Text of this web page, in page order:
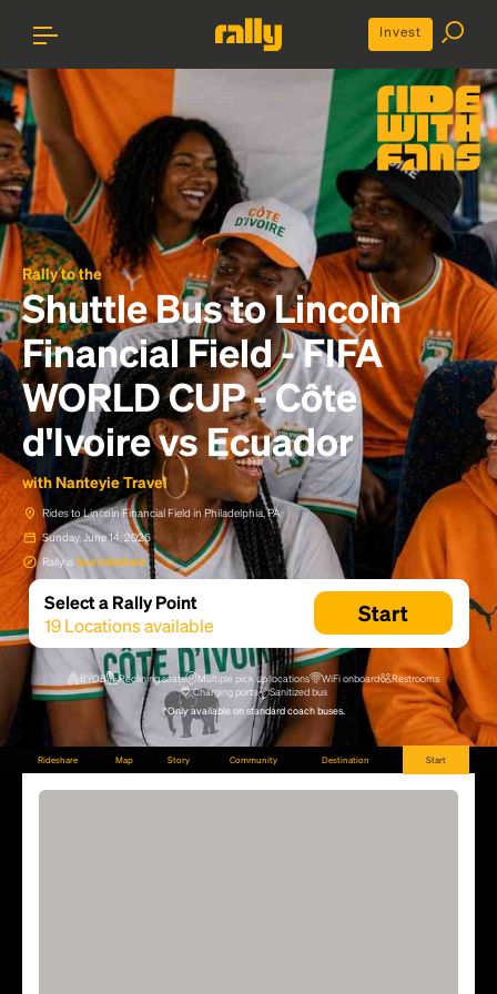
Invest
Rally to the
Shuttle Bus to Lincoln
Financial Field - FIFA
WORLD CUP - Côte
d'Ivoire vs Ecuador
with Nanteyie Travel
Rides to Lincoln Financial Field in Philadelphia, PA
Sunday, June 14, 2026
Rally isbus rideshare
Select a Rally Point
19Locations available Start
BYOB Reclining seats Multiple pick up locations WiFi onboard
Restrooms
Charging ports
Sanitized bus
*Only available on standard coach buses.
Rideshare Map Story Community Destination Start